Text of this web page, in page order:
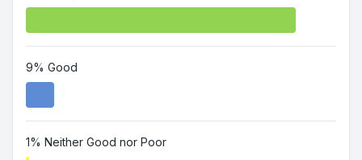
9% Good
1% Neither Good nor Poor